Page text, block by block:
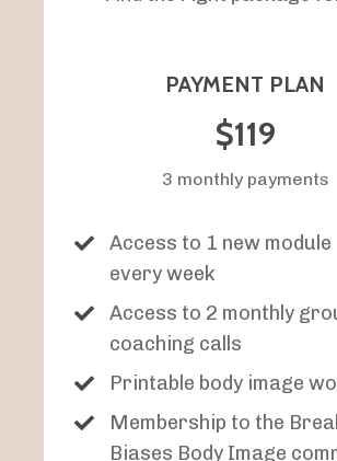
PAYMENT PLAN
$119
3 monthly payments
Access to 1 new module
every week
Access to 2 monthly
coaching calls
Printable body image
Membership to the
Biases Body Image